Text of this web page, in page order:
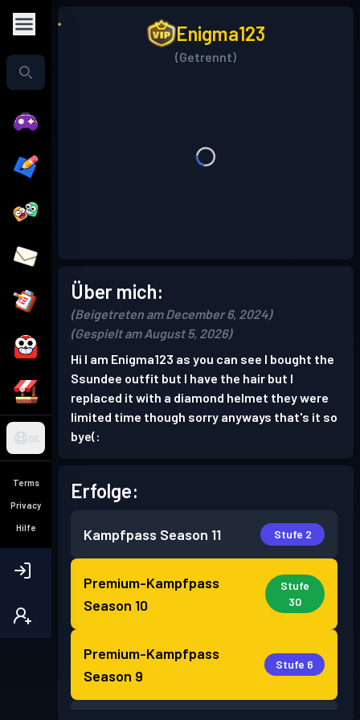
DE
Terms
Privacy
Hilfe
Enigma123
(Getrennt)
Über mich:
(Beigetreten am December 6, 2024)
(Gespielt am August 5, 2026)
Hi I am Enigma123 as you can see I bought the
Ssundee outfit but I have the hair but I
replaced it with a diamond helmet they were
limited time though sorry anyways that's it so
bye(:
Erfolge:
Kampfpass Season 11 Stufe 2
Premium-Kampfpass
Season 10
Stufe
30
Premium-Kampfpass
Season 9
Stufe 6